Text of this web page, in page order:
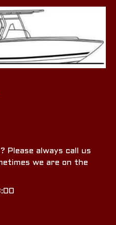
Please always call us
we are on the